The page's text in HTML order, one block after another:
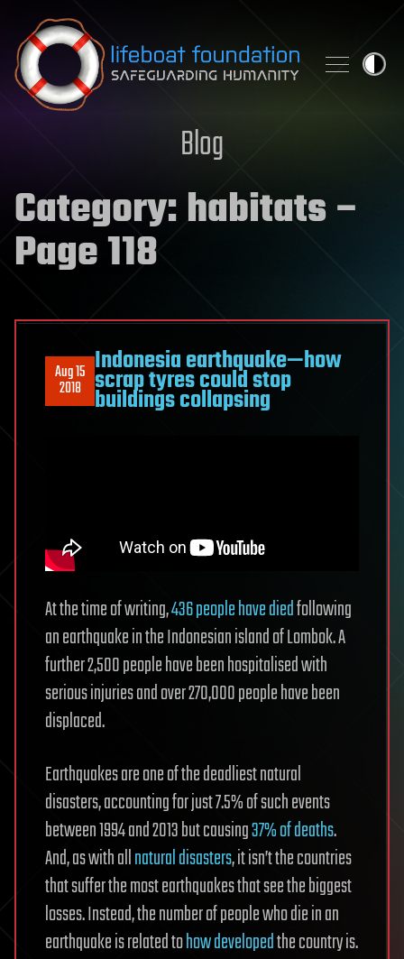
Skip to content
Blog
Category:habitats–
Page 118
Aug 15
2018
Indonesia earthquake—how
scrap tyres could stop
buildings collapsing
At the time of writing,436 people have diedfollowing
an earthquake in the Indonesian island of Lombok. A
further 2,500 people have been hospitalised with
serious injuries and over 270,000 people have been
displaced.
Earthquakes are one of the deadliest natural
disasters, accounting for just 7.5% of such events
between 1994 and 2013 but causing37% of deaths.
And, as with allnatural disasters, it isn’t the countries
that suffer the most earthquakes that see the biggest
losses. Instead, the number of people who die in an
earthquake is related tohow developedthe country is.